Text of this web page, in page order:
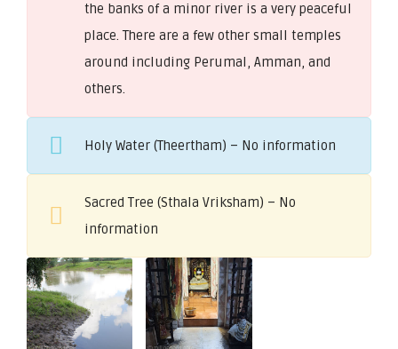
the banks of a minor river is a very peaceful
place. There are a few other small temples
around including Perumal, Amman, and
others.
Holy Water (Theertham) – No information
Sacred Tree (Sthala Vriksham) – No
information